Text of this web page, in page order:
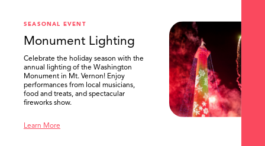
SEASONAL EVENT
Monument Lighting
Celebrate the holiday season with the
annual lighting of the Washington
Monument in Mt. Vernon! Enjoy
performances from local musicians,
food and treats, and spectacular
fireworks show.
Learn More